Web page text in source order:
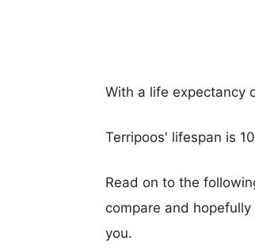
With a life expectancy
Terripoos' lifespan is
Read on to the
compare and
you.